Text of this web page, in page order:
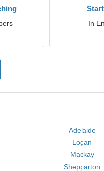
In
Adelaide
Logan
Mackay
Shepparton